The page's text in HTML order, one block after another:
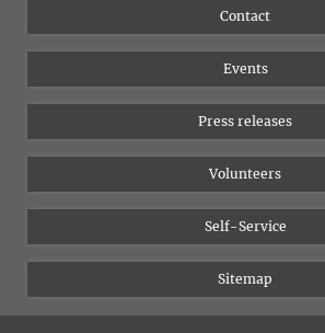
YouTube
Contact
Events
Press releases
Volunteers
Self-Service
Sitemap